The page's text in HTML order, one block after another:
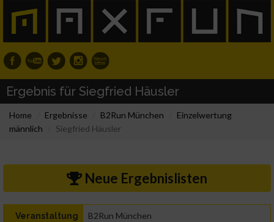
Ergebnis für Siegfried Häusler
Home Ergebnisse B2Run München
Einzelwertung
männlich
Siegfried Häusler
Neue Ergebnislisten
Veranstaltung B2Run München